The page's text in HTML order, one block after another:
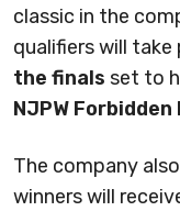
classic in the
qualifiers will take
the finals set to
NJPW
The company
winners will